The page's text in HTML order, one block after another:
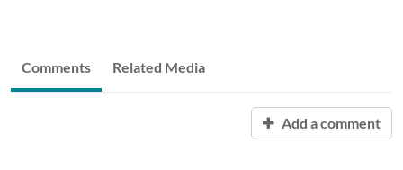
Comments Related Media
Add a comment